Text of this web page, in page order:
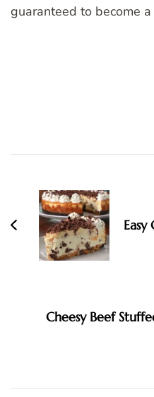
guaranteed to become
Navigation
Easy
Cheesy Beef